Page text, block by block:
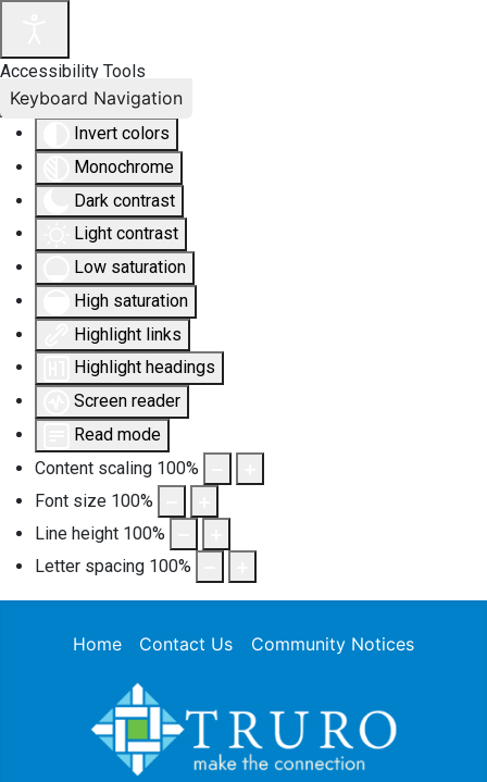
Accessibility Tools
Invert colors
Monochrome
Dark contrast
Light contrast
Low saturation
High saturation
Highlight links
Highlight headings
Screen reader
Read mode
Content scaling 100%
Font size 100%
Line height 100%
Letter spacing 100%
Keyboard Navigation
Home Contact Us Community Notices